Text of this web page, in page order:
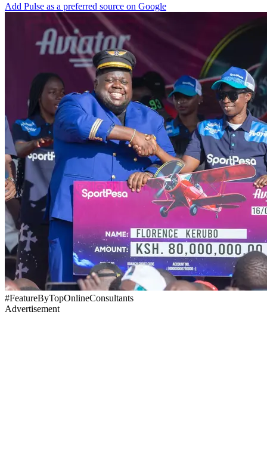
Add Pulse as a preferred source on Google
#FeatureByTopOnlineConsultants
Advertisement